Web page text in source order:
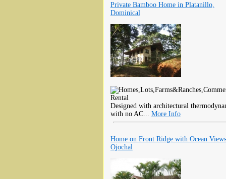
Private Bamboo Home in Platanillo,
Dominical
Designed with architectural
with no AC... More Info
Home on Front Ridge with Ocean
Ojochal